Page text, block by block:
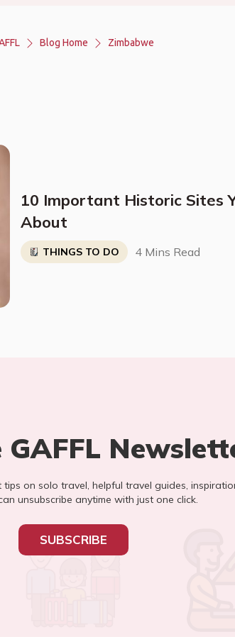
Blog Home Zimbabwe
10 Important Historic Sites
About
THINGS TO DO 4 Mins Read
GAFFL
tips on solo travel, helpful travel guides,
unsubscribe anytime with just one click.
SUBSCRIBE